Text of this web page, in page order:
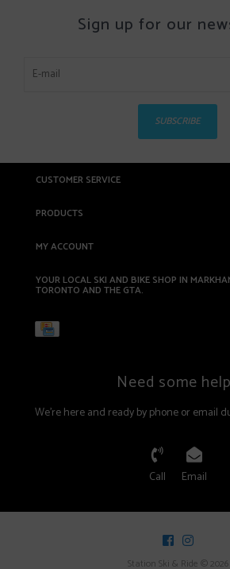
Sign up for our
SUBSCRIBE
CUSTOMER SERVICE
PRODUCTS
MY ACCOUNT
YOUR LOCAL SKI AND BIKE SHOP IN
TORONTO AND THE GTA.
Need some
We're here and ready by phone or email
Call Email
Station Ski & Ride © 2026